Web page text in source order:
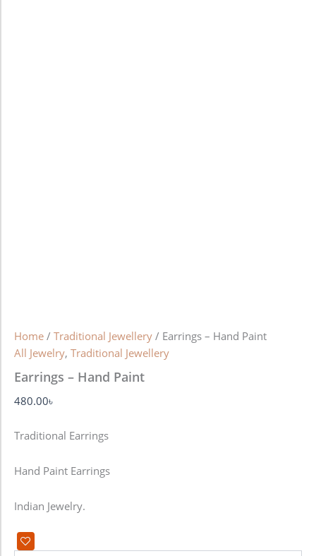
Home / Traditional Jewellery / Earrings – Hand Paint
All Jewelry, Traditional Jewellery
Earrings – Hand Paint
480.00৳
Traditional Earrings
Hand Paint Earrings
Indian Jewelry.